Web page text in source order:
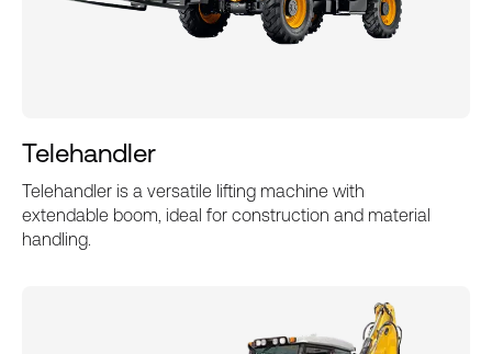
Telehandler
Telehandler is a versatile lifting machine with
extendable boom, ideal for construction and material
handling.